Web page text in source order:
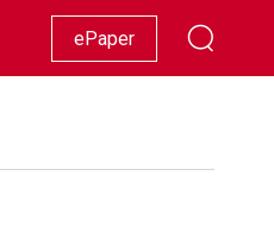
Racing Lifestyle Showbiz
ePaper